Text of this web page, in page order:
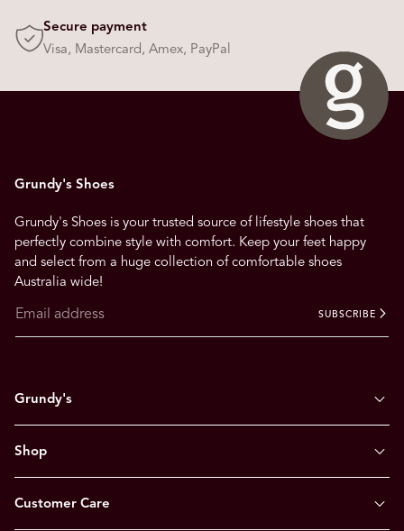
Secure payment
Visa, Mastercard, Amex, PayPal
Grundy's Shoes
Grundy's Shoes is your trusted source of lifestyle shoes that
perfectly combine style with comfort. Keep your feet happy
and select from a huge collection of comfortable shoes
Australia wide!
SUBSCRIBE
Grundy's
Shop
Customer Care